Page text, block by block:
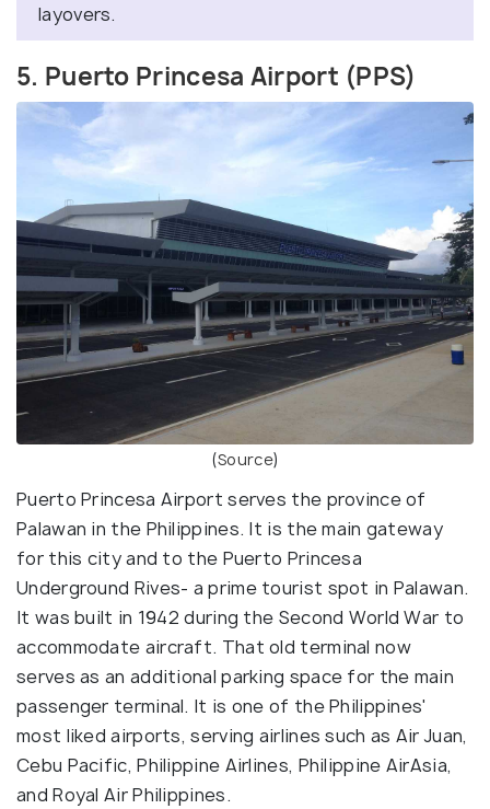
layovers.
5. Puerto Princesa Airport (PPS)
(Source)
Puerto Princesa Airport serves the province of
Palawan in the Philippines. It is the main gateway
for this city and to the Puerto Princesa
Underground Rives- a prime tourist spot in Palawan.
It was built in 1942 during the Second World War to
accommodate aircraft. That old terminal now
serves as an additional parking space for the main
passenger terminal. It is one of the Philippines'
most liked airports, serving airlines such as Air Juan,
Cebu Pacific, Philippine Airlines, Philippine AirAsia,
and Royal Air Philippines.